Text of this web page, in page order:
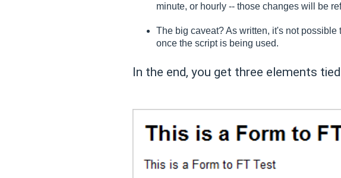
minute, or hourly -- those changes will be
The big caveat? As written, it's not
once the script is being used.
In the end, you get three elements